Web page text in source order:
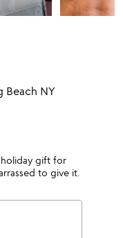
Beach NY
holiday gift for
to give it.